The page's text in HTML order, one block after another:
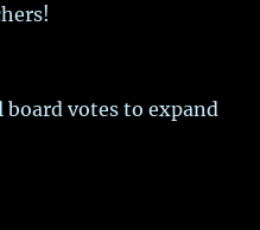
board votes to expand